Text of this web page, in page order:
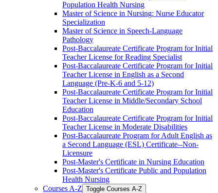
Population Health Nursing
Master of Science in Nursing: Nurse Educator
Specialization
Master of Science in Speech-​Language
Pathology
Post-​Baccalaureate Certificate Program for Initial
Teacher License for Reading Specialist
Post-​Baccalaureate Certificate Program for Initial
Teacher License in English as a Second
Language (Pre-​K-​6 and 5-​12)
Post-​Baccalaureate Certificate Program for Initial
Teacher License in Middle/​Secondary School
Education
Post-​Baccalaureate Certificate Program for Initial
Teacher License in Moderate Disabilities
Post-​Baccalaureate Program for Adult English as
a Second Language (ESL) Certificate-​-​Non-​
Licensure
Post-​Master's Certificate in Nursing Education
Post-​Master's Certificate Public and Population
Health Nursing
Courses A-​Z Toggle Courses A-​Z